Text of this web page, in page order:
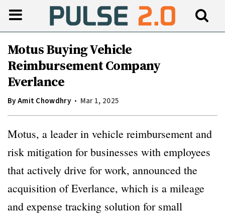
Motus Buying Vehicle
Reimbursement Company
Everlance
ByAmit Chowdhry Mar 1, 2025
Motus, a leader in vehicle reimbursement and
risk mitigation for businesses with employees
that actively drive for work, announced the
acquisition of Everlance, which is a mileage
and expense tracking solution for small